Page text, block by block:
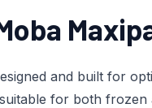
and built for
for both